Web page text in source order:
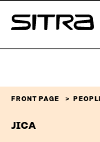
Skip to
content
Sitra
FRONT PAGE
JICA